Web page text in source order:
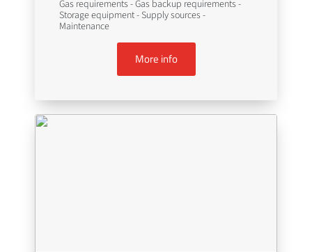
Gas requirements - Gas backup requirements -
Storage equipment - Supply sources -
Maintenance
More info